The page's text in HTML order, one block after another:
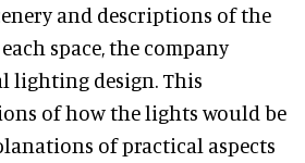
and descriptions of the
space, the company
lighting design. This
of how the lights would be
of practical aspects